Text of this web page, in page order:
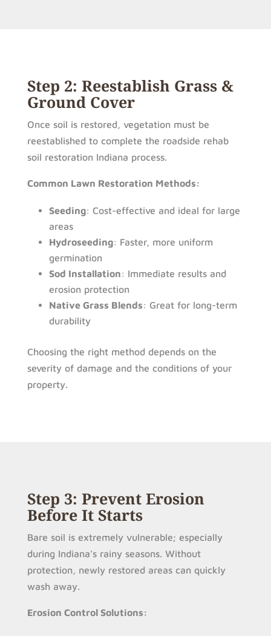
Step 2: Reestablish Grass &
Ground Cover
Once soil is restored, vegetation must be
reestablished to complete the roadside rehab
soil restoration Indiana process.
Common Lawn Restoration Methods:
Seeding: Cost-effective and ideal for large
areas
Hydroseeding: Faster, more uniform
germination
Sod Installation: Immediate results and
erosion protection
Native Grass Blends: Great for long-term
durability
Choosing the right method depends on the
severity of damage and the conditions of your
property.
Step 3: Prevent Erosion
Before It Starts
Bare soil is extremely vulnerable; especially
during Indiana’s rainy seasons. Without
protection, newly restored areas can quickly
wash away.
Erosion Control Solutions: